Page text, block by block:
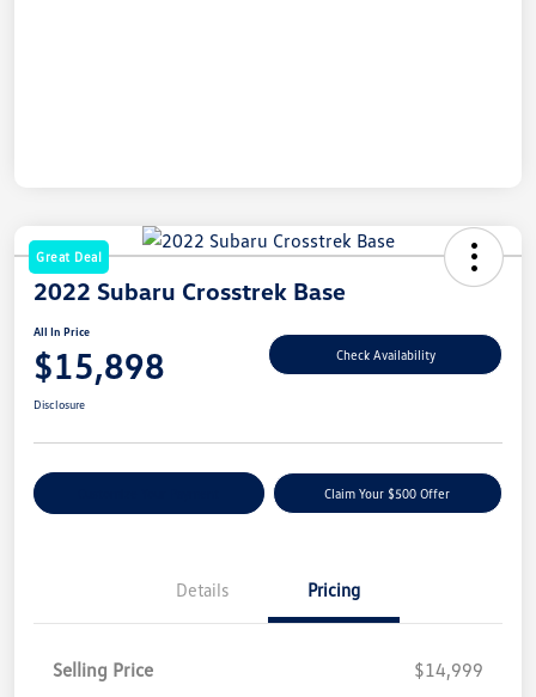
Great Deal
2022 Subaru Crosstrek Base
All In Price
$15,898 Check Availability
Disclosure
Claim Your $500 Offer
Details Pricing
Selling Price
$14,999